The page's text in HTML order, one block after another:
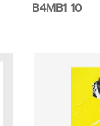
B4MB1 10